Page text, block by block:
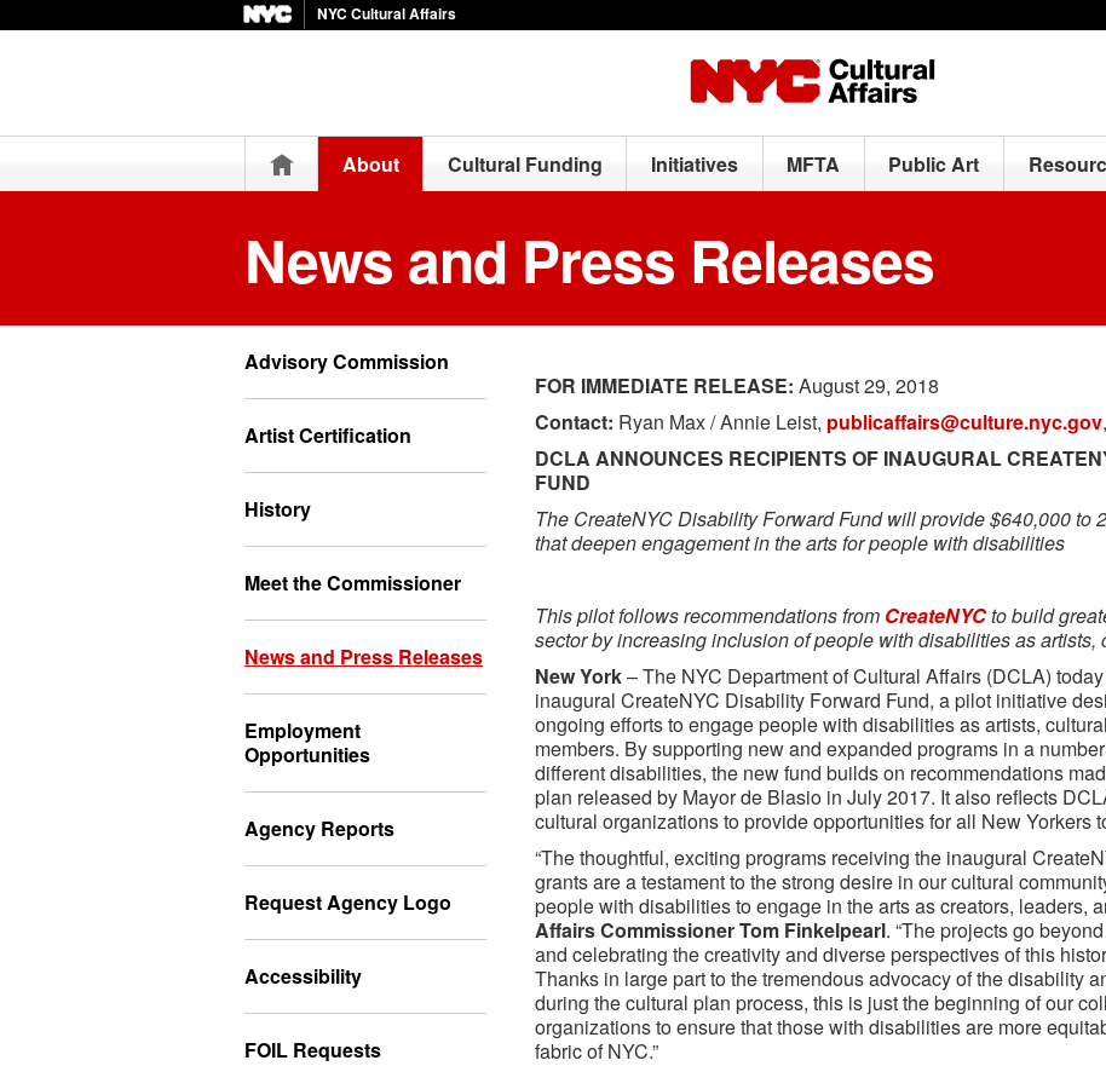
NYC Cultural Affairs
HomeAbout Cultural Funding Initiatives MFTA Public Art
News and Press Releases
Advisory Commission
Artist Certification
History
Meet the Commissioner
News and Press Releases
Employment
Opportunities
Agency Reports
Request Agency Logo
Accessibility
FOIL Requests
FOR IMMEDIATE RELEASE: August 29, 2018
Contact: Ryan Max / Annie Leist, publicaffairs@culture.nyc.gov
DCLA ANNOUNCES RECIPIENTS OF INAUGURAL
FUND
The CreateNYC Disability Forward Fund will provide $640,000 to
that deepen engagement in the arts for people with disabilities
This pilot follows recommendations from CreateNYCto build
sector by increasing inclusion of people with disabilities as
New York– The NYC Department of Cultural Affairs (DCLA)
inaugural CreateNYC Disability Forward Fund, a pilot initiative
ongoing efforts to engage people with disabilities as artists,
members. By supporting new and expanded programs in a
different disabilities, the new fund builds on recommendations
plan released by Mayor de Blasio in July 2017. It also reflects
cultural organizations to provide opportunities for all New Yorkers
“The thoughtful, exciting programs receiving the inaugural
grants are a testament to the strong desire in our cultural
people with disabilities to engage in the arts as creators, leaders,
Affairs Commissioner Tom Finkelpearl. “The projects go
and celebrating the creativity and diverse perspectives of this
Thanks in large part to the tremendous advocacy of the disability
during the cultural plan process, this is just the beginning of our
organizations to ensure that those with disabilities are more
fabric of NYC.”